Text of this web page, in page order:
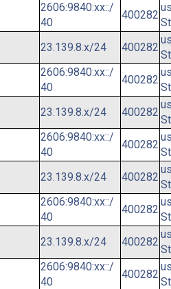
2606:9840:xx::/
40
400282
23.139.8.x/24 400282
2606:9840:xx::/
40
400282
23.139.8.x/24 400282
2606:9840:xx::/
40
400282
23.139.8.x/24 400282
2606:9840:xx::/
40
400282
23.139.8.x/24 400282
2606:9840:xx::/
40
400282